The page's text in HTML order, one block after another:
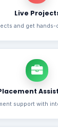
Live
and get
support with